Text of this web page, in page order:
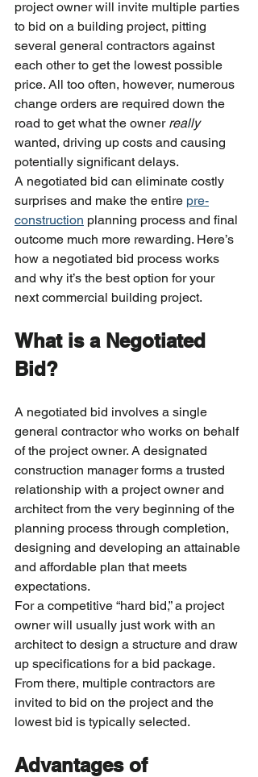
project owner will invite multiple parties
to bid on a building project, pitting
several general contractors against
each other to get the lowest possible
price. All too often, however, numerous
change orders are required down the
road to get what the owner really
wanted, driving up costs and causing
potentially significant delays.
A negotiated bid can eliminate costly
surprises and make the entire pre-
construction planning process and final
outcome much more rewarding. Here’s
how a negotiated bid process works
and why it’s the best option for your
next commercial building project.
What is a Negotiated
Bid?
A negotiated bid involves a single
general contractor who works on behalf
of the project owner. A designated
construction manager forms a trusted
relationship with a project owner and
architect from the very beginning of the
planning process through completion,
designing and developing an attainable
and affordable plan that meets
expectations.
For a competitive “hard bid,” a project
owner will usually just work with an
architect to design a structure and draw
up specifications for a bid package.
From there, multiple contractors are
invited to bid on the project and the
lowest bid is typically selected.
Advantages of